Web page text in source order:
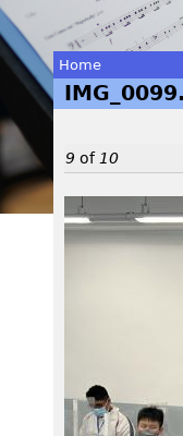
You
are
here
Home
9 of 10
I